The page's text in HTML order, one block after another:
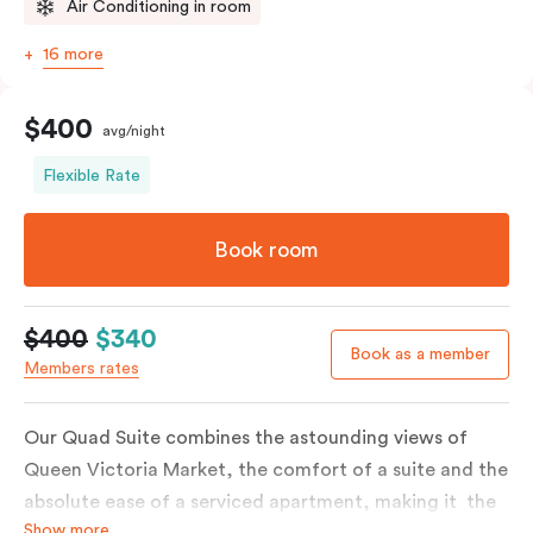
Air Conditioning in room
16 more
$400 avg/night
Flexible Rate
Book room
$400 $340
Members rates
Book as a member
Our Quad Suite combines the astounding views of
Queen Victoria Market, the comfort of a suite and the
absolute ease of a serviced apartment, making it the